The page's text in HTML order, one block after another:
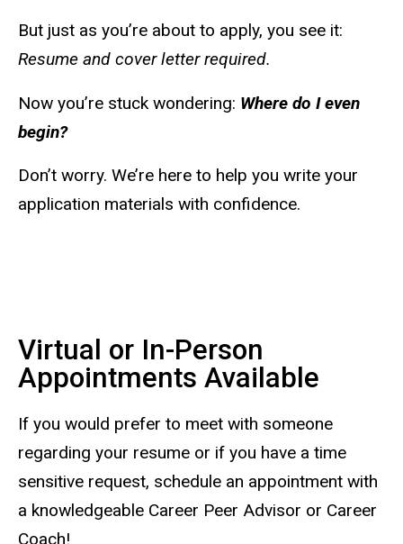
But just as you’re about to apply, you see it:
Resume and cover letter required.
Now you’re stuck wondering: Where do I even
begin?
Don’t worry. We’re here to help you write your
application materials with confidence.
Virtual or In-Person
Appointments Available
If you would prefer to meet with someone
regarding your resume or if you have a time
sensitive request, schedule an appointment with
a knowledgeable Career Peer Advisor or Career
Coach!